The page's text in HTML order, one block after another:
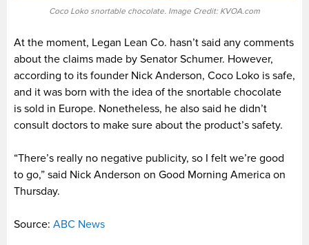
Coco Loko snortable chocolate. Image Credit: KVOA.com
At the moment, Legan Lean Co. hasn’t said any comments
about the claims made by Senator Schumer. However,
according to its founder Nick Anderson, Coco Loko is safe,
and it was born with the idea of the snortable chocolate
is sold in Europe. Nonetheless, he also said he didn’t
consult doctors to make sure about the product’s safety.
“There’s really no negative publicity, so I felt we’re good
to go,” said Nick Anderson on Good Morning America on
Thursday.
Source: ABC News